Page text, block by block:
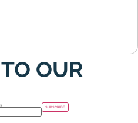
OUR
SUBSCRIBE